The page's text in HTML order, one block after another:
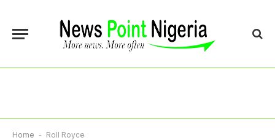
Home - Roll Royce